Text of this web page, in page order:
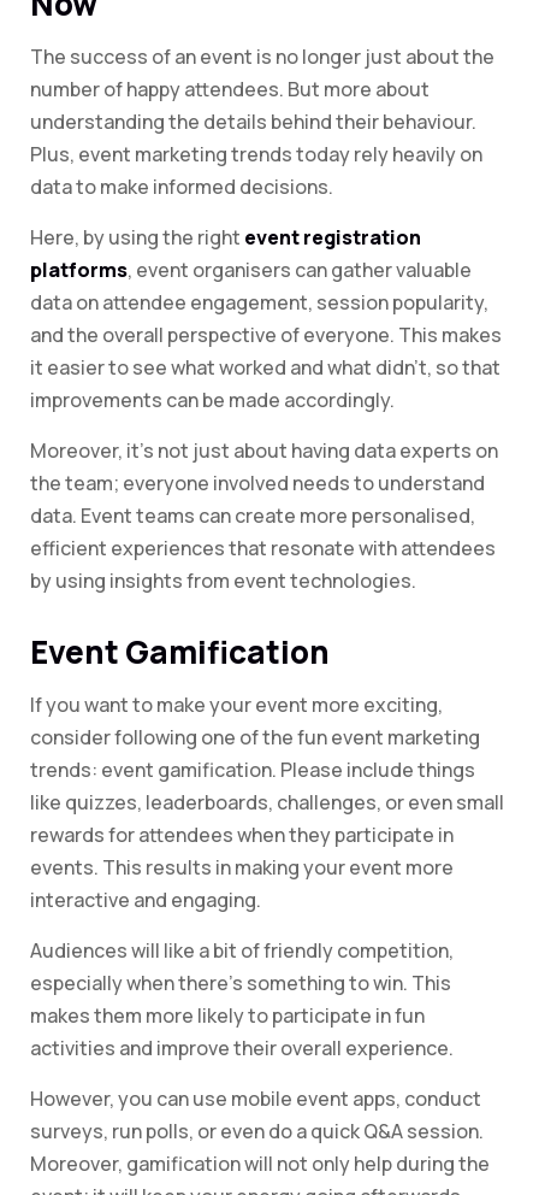
The success of an event is no longer just about the
number of happy attendees. But more about
understanding the details behind their behaviour.
Plus, event marketing trends today rely heavily on
data to make informed decisions.
Here, by using the right event registration
platforms, event organisers can gather valuable
data on attendee engagement, session popularity,
and the overall perspective of everyone. This makes
it easier to see what worked and what didn’t, so that
improvements can be made accordingly.
Moreover, it’s not just about having data experts on
the team; everyone involved needs to understand
data. Event teams can create more personalised,
efficient experiences that resonate with attendees
by using insights from event technologies.
Event Gamification
If you want to make your event more exciting,
consider following one of the fun event marketing
trends: event gamification. Please include things
like quizzes, leaderboards, challenges, or even small
rewards for attendees when they participate in
events. This results in making your event more
interactive and engaging.
Audiences will like a bit of friendly competition,
especially when there’s something to win. This
makes them more likely to participate in fun
activities and improve their overall experience.
However, you can use mobile event apps, conduct
surveys, run polls, or even do a quick Q&A session.
Moreover, gamification will not only help during the